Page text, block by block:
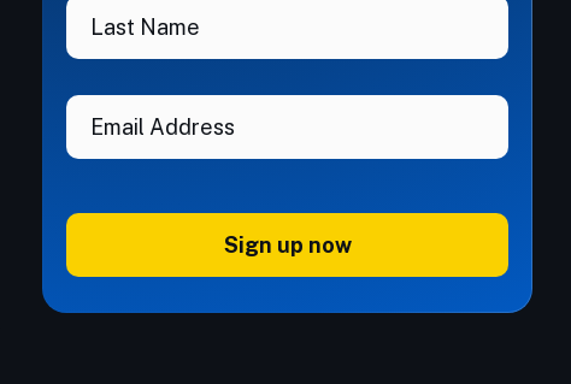
Sign up now